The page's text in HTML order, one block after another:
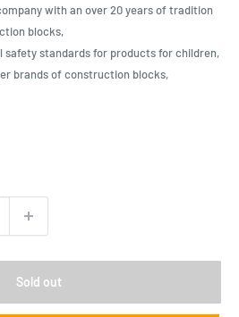
with an over 20 years of tradition
blocks,
safety standards for products for children,
brands of construction blocks,
Sold out